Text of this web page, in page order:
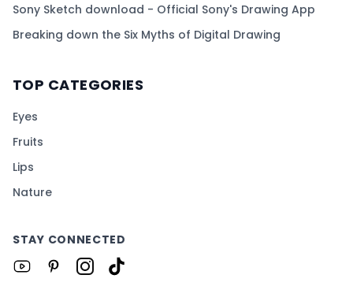
Sony Sketch download - Official Sony's Drawing App
Breaking down the Six Myths of Digital Drawing
TOP CATEGORIES
Eyes
Fruits
Lips
Nature
STAY CONNECTED